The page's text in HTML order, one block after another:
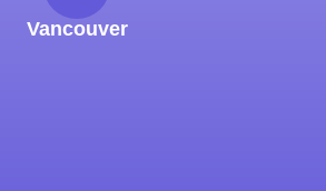
Vancouver